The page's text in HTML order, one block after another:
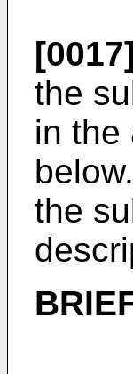
[0017]
the
in the
the